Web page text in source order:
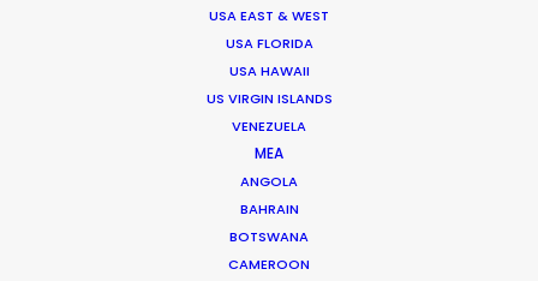
USA EAST & WEST
USA FLORIDA
USA HAWAII
US VIRGIN ISLANDS
VENEZUELA
MEA
ANGOLA
BAHRAIN
BOTSWANA
CAMEROON
with over 24 years of experience in the industry. Her
unwavering passion and dedication to keeping clients
and crew in high spirits throughout the production